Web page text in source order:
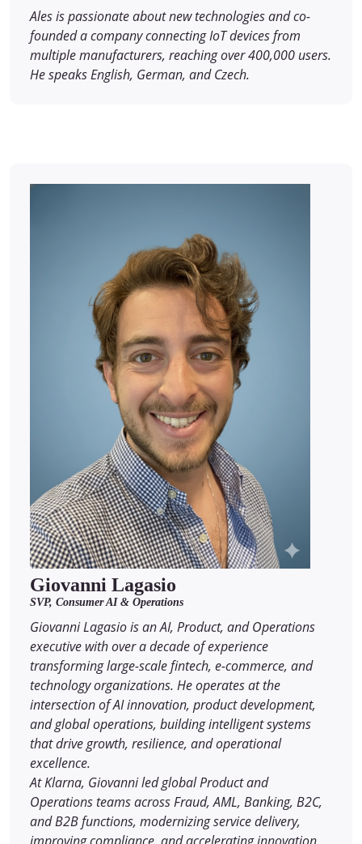
Ales is passionate about new technologies and co-
founded a company connecting IoT devices from
multiple manufacturers, reaching over 400,000 users.
He speaks English, German, and Czech.
Giovanni Lagasio
SVP, Consumer AI & Operations
Giovanni Lagasio is an AI, Product, and Operations
executive with over a decade of experience
transforming large-scale fintech, e-commerce, and
technology organizations. He operates at the
intersection of AI innovation, product development,
and global operations, building intelligent systems
that drive growth, resilience, and operational
excellence.
At Klarna, Giovanni led global Product and
Operations teams across Fraud, AML, Banking, B2C,
and B2B functions, modernizing service delivery,